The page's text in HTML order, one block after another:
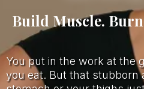
Build Muscle.
You put in the work at the
you eat. But that stubborn